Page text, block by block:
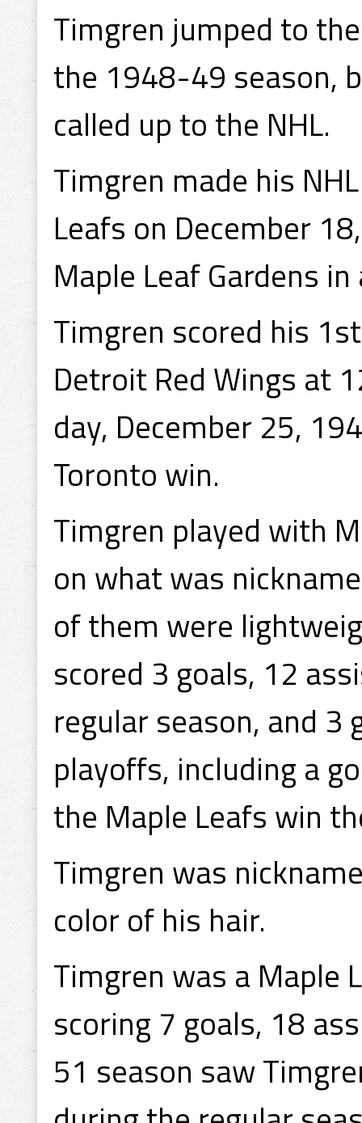
Timgren jumped to
the 1948-49 season,
called up to the NHL.
Timgren made his
Leafs on December
Maple Leaf Gardens
Timgren scored his
Detroit Red Wings at
day, December 25,
Toronto win.
Timgren played with
on what was
of them were
scored 3 goals, 12
regular season, and
playoffs, including a
the Maple Leafs win
Timgren was
color of his hair.
Timgren was a Maple
scoring 7 goals, 18
51 season saw